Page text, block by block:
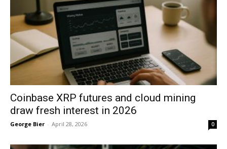
Coinbase XRP futures and cloud mining
draw fresh interest in 2026
George Bier - April 28, 2026 0